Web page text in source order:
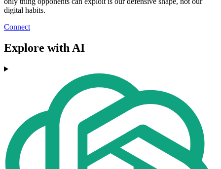
digital habits.
Connect
Explore with AI